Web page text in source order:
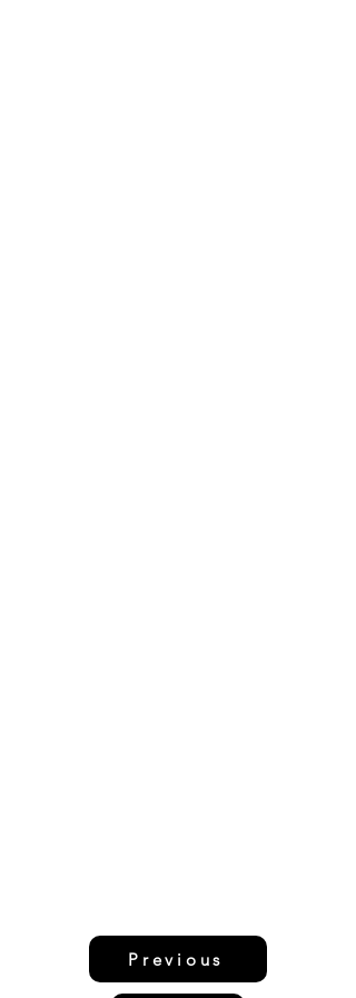
Previous